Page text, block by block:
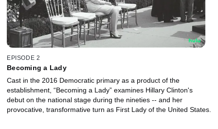
EPISODE 2
Becoming a Lady
Cast in the 2016 Democratic primary as a product of the
establishment, “Becoming a Lady” examines Hillary Clinton's
debut on the national stage during the nineties -- and her
provocative, transformative turn as First Lady of the United States.